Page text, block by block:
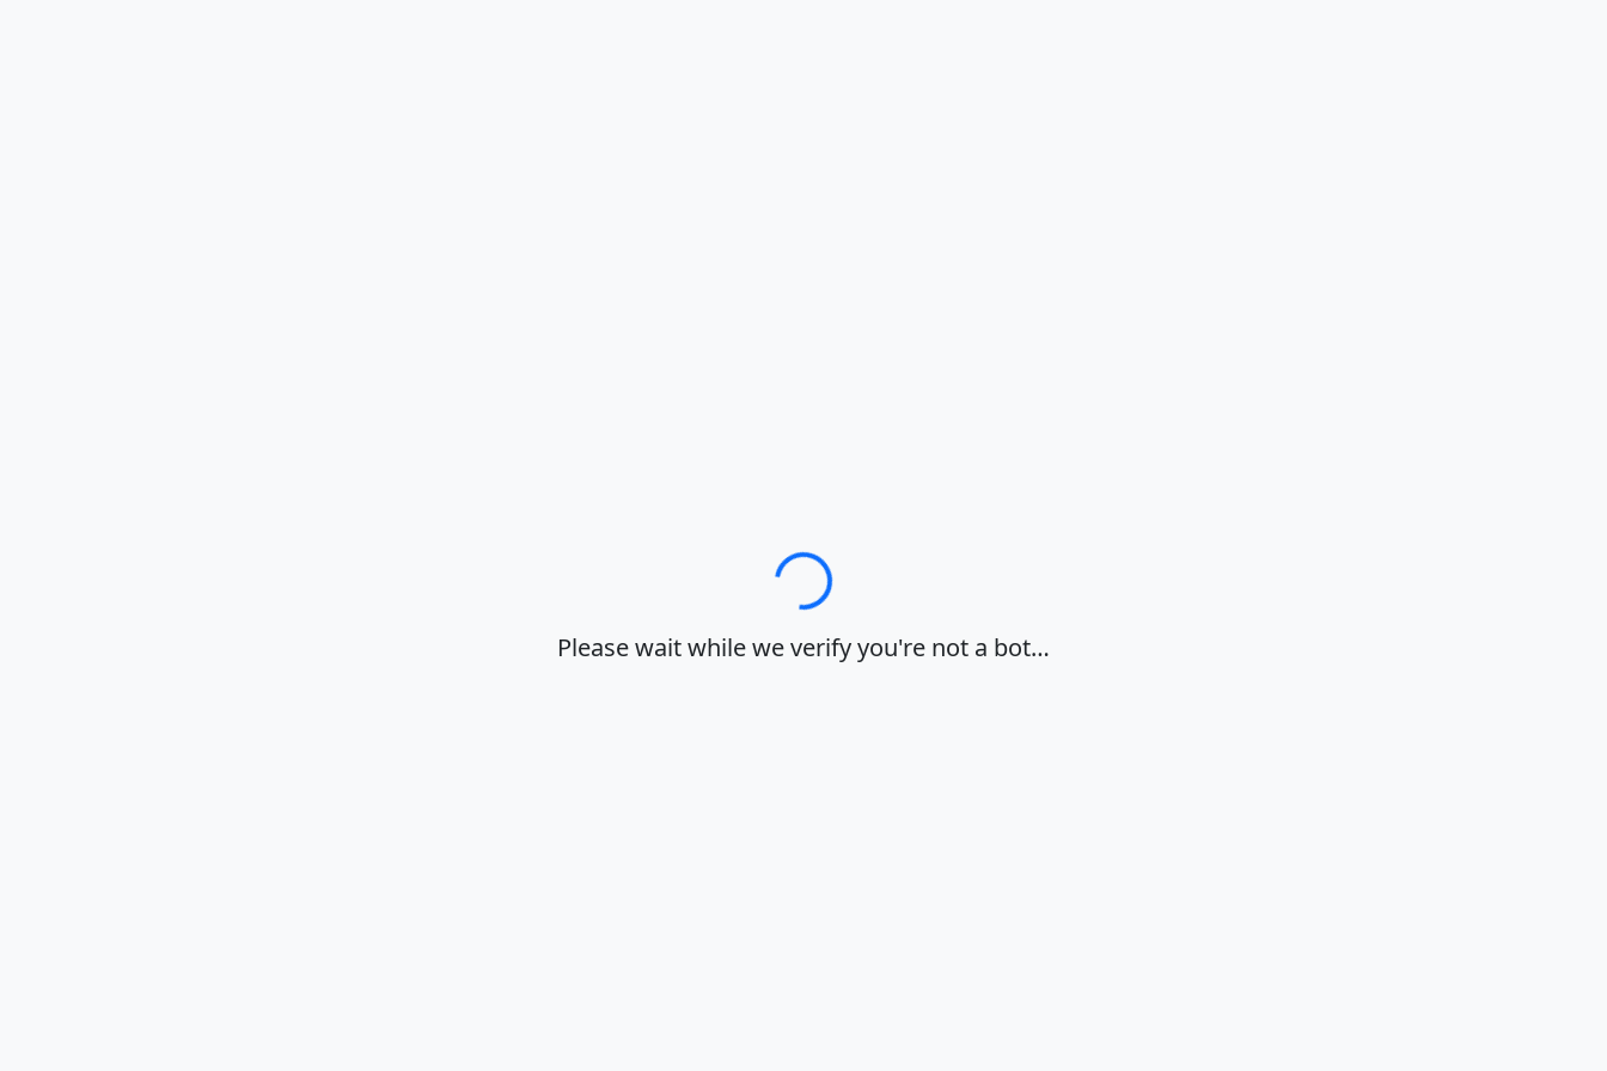
Loading…
Please wait while we verify you're not a bot…